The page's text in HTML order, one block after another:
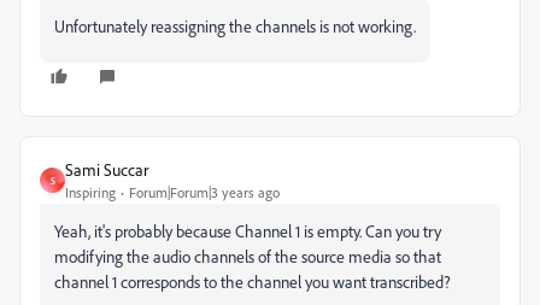
Unfortunately reassigning the channels is not working.
S
Sami Succar
Inspiring Forum|Forum|3 years ago
Yeah, it's probably because Channel 1 is empty. Can you try
modifying the audio channels of the source media so that
channel 1 corresponds to the channel you want transcribed?